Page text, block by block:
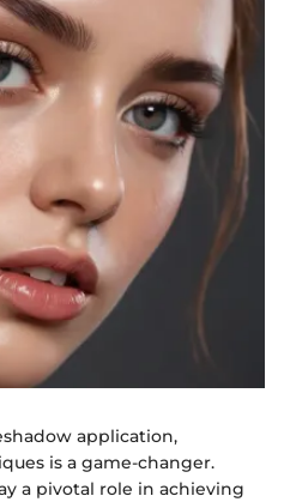
application,
is a game-changer.
a pivotal role in achieving